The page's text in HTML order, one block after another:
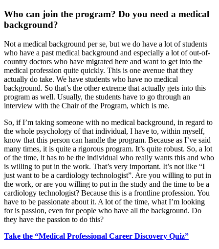
Who can join the program? Do you need a medical
background?
Not a medical background per se, but we do have a lot of students
who have a past medical background and especially a lot of out-of-
country doctors who have migrated here and want to get into the
medical profession quite quickly. This is one avenue that they
actually do take. We have students who have no medical
background. So that’s the other extreme that actually gets into this
program as well. Usually, the students have to go through an
interview with the Chair of the Program, which is me.
So, if I’m taking someone with no medical background, in regard to
the whole psychology of that individual, I have to, within myself,
know that this person can handle the program. Because as I’ve said
many times, it is quite a rigorous program. It’s quite robust. So, a lot
of the time, it has to be the individual who really wants this and who
is willing to put in the work. That’s very important. It’s not like “I
just want to be a cardiology technologist”. Are you willing to put in
the work, or are you willing to put in the study and the time to be a
cardiology technologist? Because this is a frontline profession. You
have to be passionate about it. A lot of the time, what I’m looking
for is passion, even for people who have all the background. Do
they have the passion to do this?
Take the “Medical Professional Career Discovery Quiz”